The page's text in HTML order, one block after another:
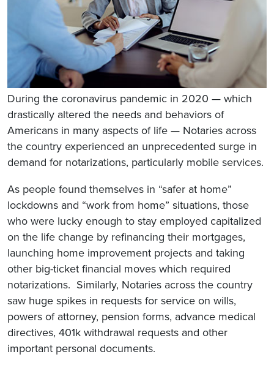
During the coronavirus pandemic in 2020 — which
drastically altered the needs and behaviors of
Americans in many aspects of life — Notaries across
the country experienced an unprecedented surge in
demand for notarizations, particularly mobile services.
As people found themselves in “safer at home”
lockdowns and “work from home” situations, those
who were lucky enough to stay employed capitalized
on the life change by refinancing their mortgages,
launching home improvement projects and taking
other big-ticket financial moves which required
notarizations. Similarly, Notaries across the country
saw huge spikes in requests for service on wills,
powers of attorney, pension forms, advance medical
directives, 401k withdrawal requests and other
important personal documents.